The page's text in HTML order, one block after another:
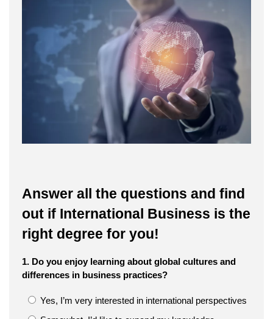
Answer all the questions and find
out if International Business is the
right degree for you!
1. Do you enjoy learning about global cultures and
differences in business practices?
Yes, I’m very interested in international perspectives